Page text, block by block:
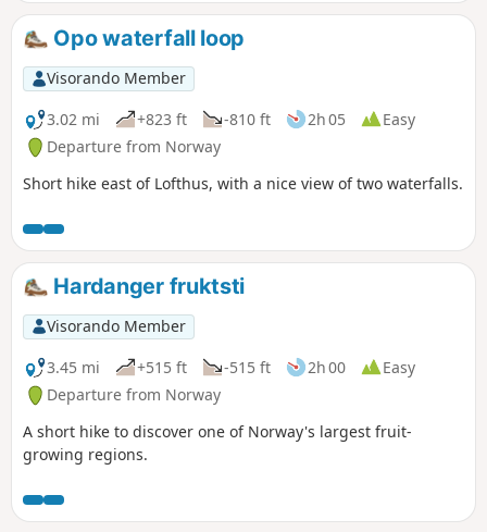
Opo waterfall loop
Visorando Member
3.02 mi
+823 ft -810 ft 2h 05
Easy
Departure from Norway
Short hike east of Lofthus, with a nice view of two waterfalls.
Hardanger fruktsti
Visorando Member
3.45 mi
+515 ft -515 ft 2h 00
Easy
Departure from Norway
A short hike to discover one of Norway's largest fruit-
growing regions.